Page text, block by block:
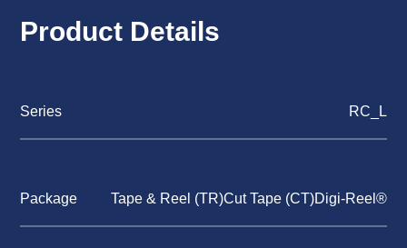
Product Details
Series RC_L
Package Tape & Reel (TR)Cut Tape (CT)Digi-Reel®